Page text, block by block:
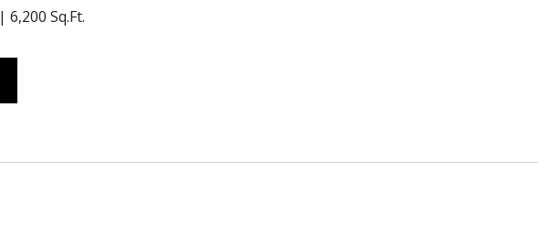
6,200 Sq.Ft.